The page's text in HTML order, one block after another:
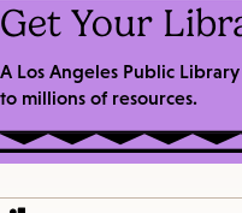
Get Your
A Los Angeles Public
to millions of resources.